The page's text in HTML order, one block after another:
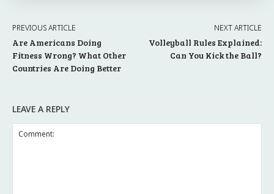
PREVIOUS ARTICLE
Are Americans Doing
Fitness Wrong? What Other
Countries Are Doing Better
NEXT ARTICLE
Volleyball Rules Explained:
Can You Kick the Ball?
LEAVE A REPLY